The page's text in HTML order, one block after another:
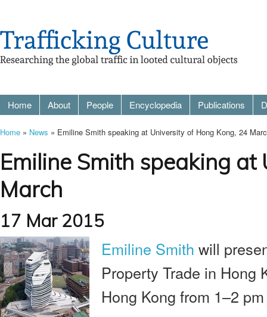
Home About People Encyclopedia Publications
Home » News » Emiline Smith speaking at University of Hong Kong, 24
Emiline Smith speaking
March
17 Mar 2015
Emiline Smith will
Property Trade in Hong
Hong Kong from 1–2